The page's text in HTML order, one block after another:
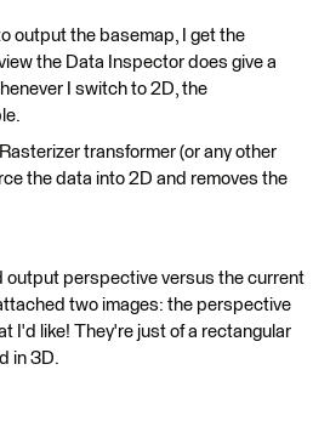
output the basemap, I get the
the Data Inspector does give a
I switch to 2D, the
transformer (or any other
the data into 2D and removes the
output perspective versus the current
two images: the perspective
I'd like! They're just of a rectangular
in 3D.